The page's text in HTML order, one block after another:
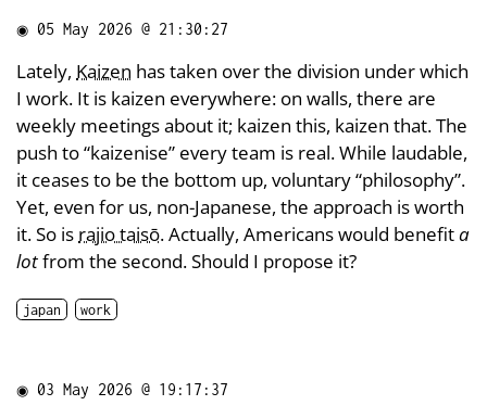
◉ 05 May 2026 @ 21:30:27
Lately, Kaizen has taken over the division under which
I work. It is kaizen everywhere: on walls, there are
weekly meetings about it; kaizen this, kaizen that. The
push to “kaizenise” every team is real. While laudable,
it ceases to be the bottom up, voluntary “philosophy”.
Yet, even for us, non-Japanese, the approach is worth
it. So is rajio taisō. Actually, Americans would benefita
lotfrom the second. Should I propose it?
japan work
◉ 03 May 2026 @ 19:17:37